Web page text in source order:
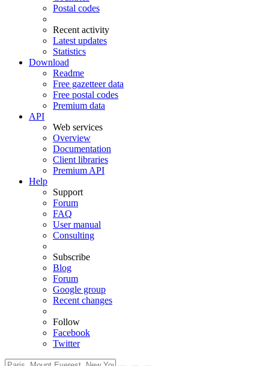
Postal codes
Recent activity
Latest updates
Statistics
Download
Readme
Free gazetteer data
Free postal codes
Premium data
API
Web services
Overview
Documentation
Client libraries
Premium API
Help
Support
Forum
FAQ
User manual
Consulting
Subscribe
Blog
Forum
Google group
Recent changes
Follow
Facebook
Twitter